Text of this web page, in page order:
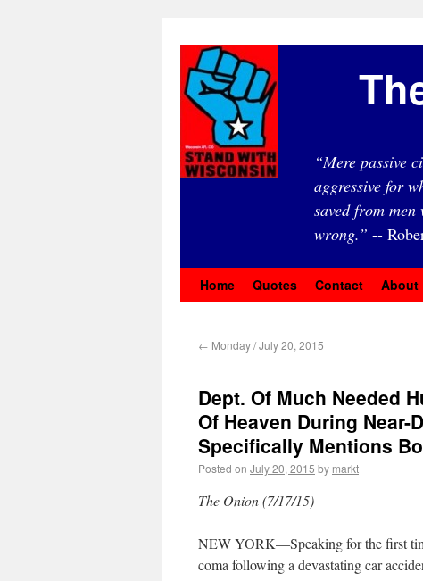
“Mere passive
aggressive for
saved from
wrong.” --
Home Quotes Contact About
← Monday / July 20, 2015
Dept. Of Much Needed
Of Heaven During Near-
Specifically Mentions
Posted on July 20, 2015 by markt
The Onion (7/17/15)
NEW YORK—Speaking for the first
coma following a devastating car